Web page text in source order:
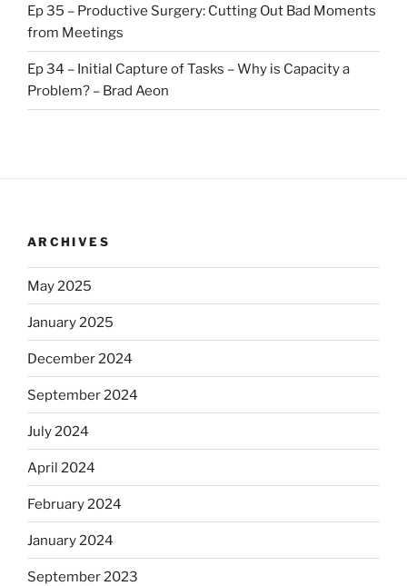
Ep 35 – Productive Surgery: Cutting Out Bad Moments
from Meetings
Ep 34 – Initial Capture of Tasks – Why is Capacity a
Problem? – Brad Aeon
ARCHIVES
May 2025
January 2025
December 2024
September 2024
July 2024
April 2024
February 2024
January 2024
September 2023